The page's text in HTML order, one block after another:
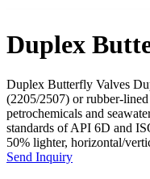
Duplex
Duplex Butterfly Valves
(2205/2507) or rubber-
petrochemicals and
standards of API 6D and
50% lighter, horizontal/
Send Inquiry